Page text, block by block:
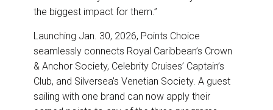
the biggest impact for them.”
Launching Jan. 30, 2026, Points Choice
seamlessly connects Royal Caribbean’s Crown
& Anchor Society, Celebrity Cruises’ Captain’s
Club, and Silversea’s Venetian Society. A guest
sailing with one brand can now apply their